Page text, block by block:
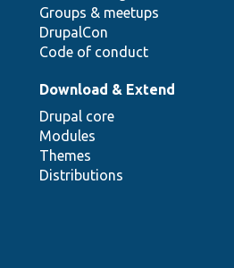
Groups & meetups
DrupalCon
Code of conduct
Download & Extend
Drupal core
Modules
Themes
Distributions